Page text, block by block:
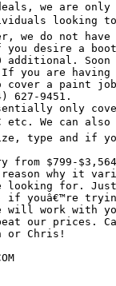
we are
looking
we do not
desire a
additional.
If you are
cover a paint
627-9451.
only
etc. We can
type and if
$799-
why it
looking for.
- if youâ€™re
work with
our prices.
or Chris!